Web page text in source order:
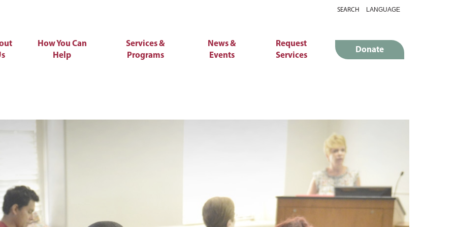
SEARCH
How You Can
Help
Services &
Programs
News &
Events
Request
Services
Donate